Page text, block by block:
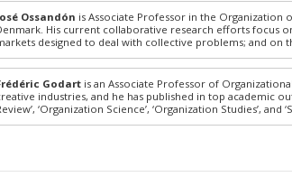
Ossandón is Associate Professor in the Organization
His current collaborative research efforts focus
designed to deal with collective problems; and on
Godart is an Associate Professor of
industries, and he has published in top academic
‘Organization Science’, ‘Organization Studies’, and